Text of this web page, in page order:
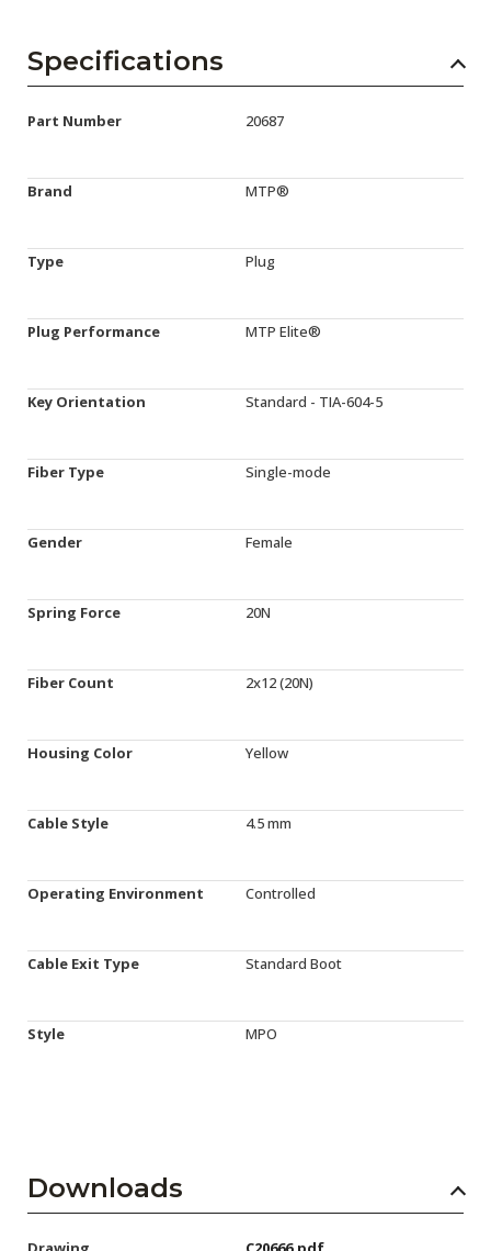
Specifications
Part Number 20687
Brand MTP®
Type Plug
Plug Performance MTP Elite®
Key Orientation Standard - TIA-604-5
Fiber Type Single-mode
Gender Female
Spring Force 20N
Fiber Count 2x12 (20N)
Housing Color Yellow
Cable Style 4.5 mm
Operating Environment Controlled
Cable Exit Type Standard Boot
Style MPO
Downloads